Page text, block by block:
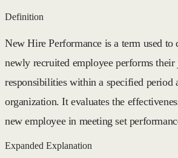
Definition
New Hire Performance is a term used to
newly recruited employee performs their
responsibilities within a specified period
organization. It evaluates the
new employee in meeting set
Expanded Explanation